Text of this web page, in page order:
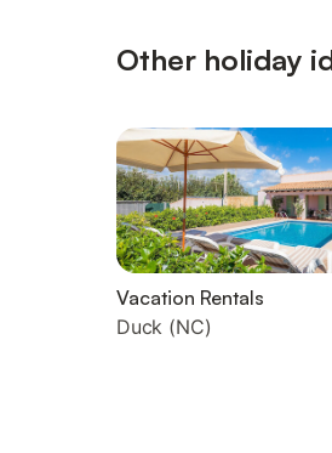
Other holiday
Vacation Rentals
Duck (NC)